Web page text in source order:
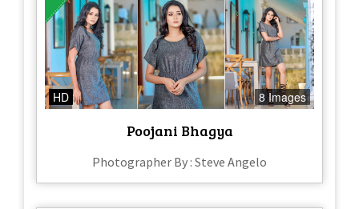
HD 8 Images
Poojani Bhagya
Photographer By : Steve Angelo